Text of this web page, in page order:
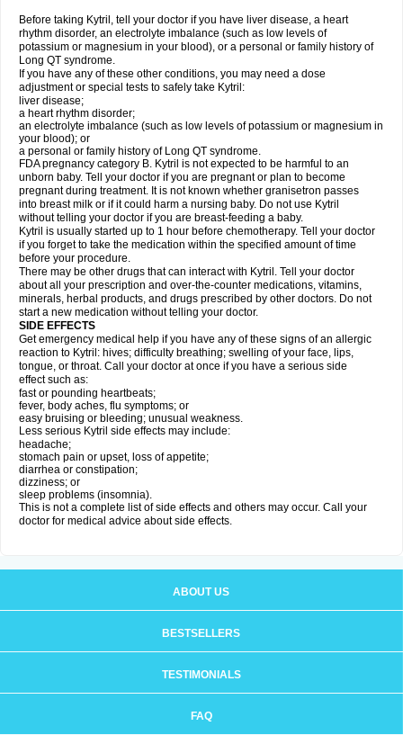
Before taking Kytril, tell your doctor if you have liver disease, a heart
rhythm disorder, an electrolyte imbalance (such as low levels of
potassium or magnesium in your blood), or a personal or family history of
Long QT syndrome.
If you have any of these other conditions, you may need a dose
adjustment or special tests to safely take Kytril:
liver disease;
a heart rhythm disorder;
an electrolyte imbalance (such as low levels of potassium or magnesium in
your blood); or
a personal or family history of Long QT syndrome.
FDA pregnancy category B. Kytril is not expected to be harmful to an
unborn baby. Tell your doctor if you are pregnant or plan to become
pregnant during treatment. It is not known whether granisetron passes
into breast milk or if it could harm a nursing baby. Do not use Kytril
without telling your doctor if you are breast-feeding a baby.
Kytril is usually started up to 1 hour before chemotherapy. Tell your doctor
if you forget to take the medication within the specified amount of time
before your procedure.
There may be other drugs that can interact with Kytril. Tell your doctor
about all your prescription and over-the-counter medications, vitamins,
minerals, herbal products, and drugs prescribed by other doctors. Do not
start a new medication without telling your doctor.
SIDE EFFECTS
Get emergency medical help if you have any of these signs of an allergic
reaction to Kytril: hives; difficulty breathing; swelling of your face, lips,
tongue, or throat. Call your doctor at once if you have a serious side
effect such as:
fast or pounding heartbeats;
fever, body aches, flu symptoms; or
easy bruising or bleeding; unusual weakness.
Less serious Kytril side effects may include:
headache;
stomach pain or upset, loss of appetite;
diarrhea or constipation;
dizziness; or
sleep problems (insomnia).
This is not a complete list of side effects and others may occur. Call your
doctor for medical advice about side effects.
ABOUT US
BESTSELLERS
TESTIMONIALS
FAQ